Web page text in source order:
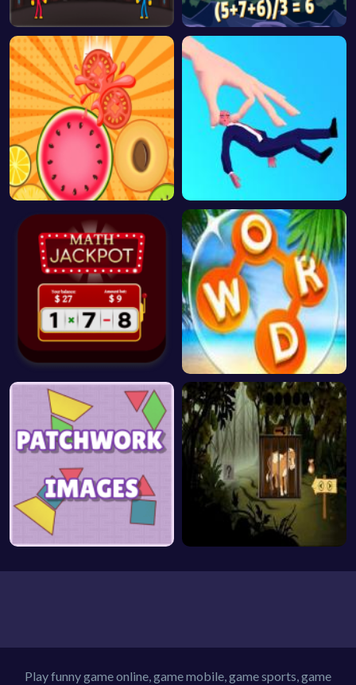
Play funny game online, game mobile, game sports, game